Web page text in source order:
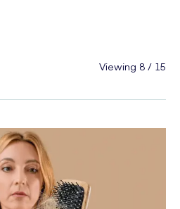
Fertility
Loss Hay Fever
Menopause Men's Health
PPE
Quit Smoking
Viewing 8 / 15